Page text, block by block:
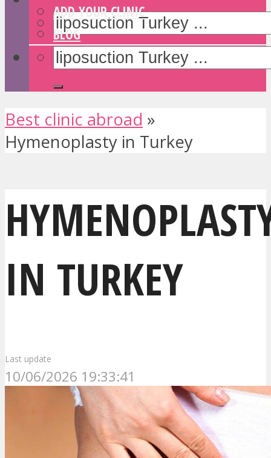
ADD YOUR CLINIC
BLOG
Best clinic abroad »
Hymenoplasty in Turkey
IN TURKEY
Last update
10/06/2026 19:33:41